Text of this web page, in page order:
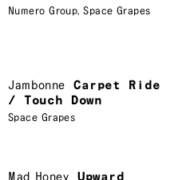
Numero Group,Space Grapes
Jambonne
Carpet Ride
/ Touch Down
Space Grapes
Mad Honey Upward